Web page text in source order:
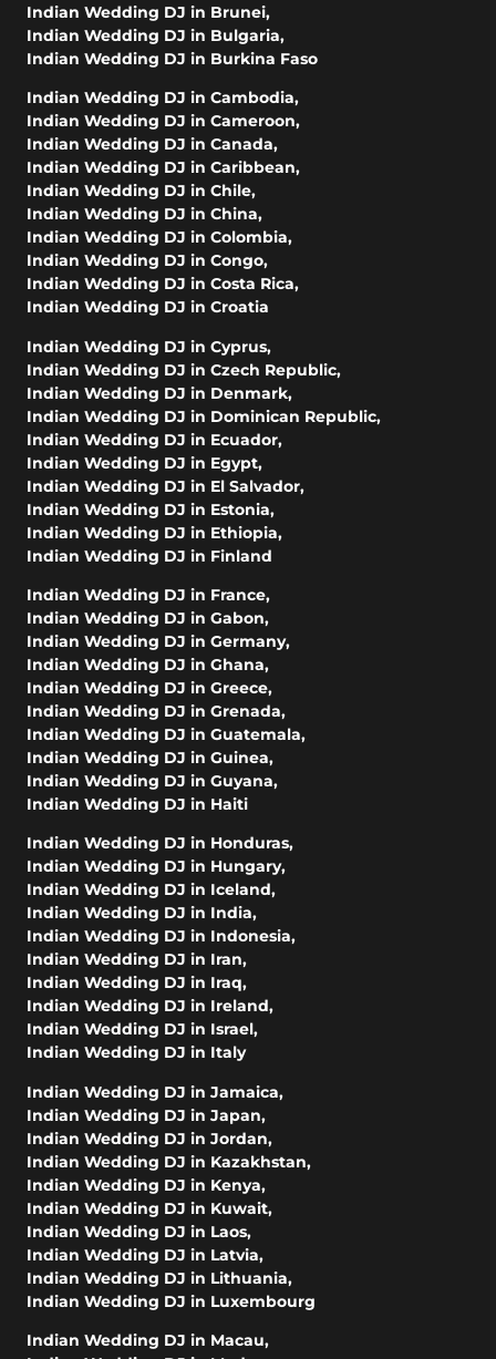
Indian Wedding DJ in Brunei,
Indian Wedding DJ in Bulgaria,
Indian Wedding DJ in Burkina Faso
Indian Wedding DJ in Cambodia,
Indian Wedding DJ in Cameroon,
Indian Wedding DJ in Canada,
Indian Wedding DJ in Caribbean,
Indian Wedding DJ in Chile,
Indian Wedding DJ in China,
Indian Wedding DJ in Colombia,
Indian Wedding DJ in Congo,
Indian Wedding DJ in Costa Rica,
Indian Wedding DJ in Croatia
Indian Wedding DJ in Cyprus,
Indian Wedding DJ in Czech Republic,
Indian Wedding DJ in Denmark,
Indian Wedding DJ in Dominican Republic,
Indian Wedding DJ in Ecuador,
Indian Wedding DJ in Egypt,
Indian Wedding DJ in El Salvador,
Indian Wedding DJ in Estonia,
Indian Wedding DJ in Ethiopia,
Indian Wedding DJ in Finland
Indian Wedding DJ in France,
Indian Wedding DJ in Gabon,
Indian Wedding DJ in Germany,
Indian Wedding DJ in Ghana,
Indian Wedding DJ in Greece,
Indian Wedding DJ in Grenada,
Indian Wedding DJ in Guatemala,
Indian Wedding DJ in Guinea,
Indian Wedding DJ in Guyana,
Indian Wedding DJ in Haiti
Indian Wedding DJ in Honduras,
Indian Wedding DJ in Hungary,
Indian Wedding DJ in Iceland,
Indian Wedding DJ in India,
Indian Wedding DJ in Indonesia,
Indian Wedding DJ in Iran,
Indian Wedding DJ in Iraq,
Indian Wedding DJ in Ireland,
Indian Wedding DJ in Israel,
Indian Wedding DJ in Italy
Indian Wedding DJ in Jamaica,
Indian Wedding DJ in Japan,
Indian Wedding DJ in Jordan,
Indian Wedding DJ in Kazakhstan,
Indian Wedding DJ in Kenya,
Indian Wedding DJ in Kuwait,
Indian Wedding DJ in Laos,
Indian Wedding DJ in Latvia,
Indian Wedding DJ in Lithuania,
Indian Wedding DJ in Luxembourg
Indian Wedding DJ in Macau,